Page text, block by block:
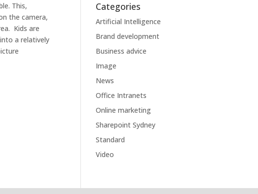
This,
the camera,
Kids are
a relatively
Categories
Artificial Intelligence
Brand development
Business advice
Image
News
Office Intranets
Online marketing
Sharepoint Sydney
Standard
Video